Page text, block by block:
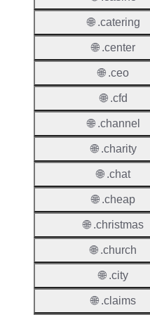
🌐 .catering
🌐 .center
🌐 .ceo
🌐 .cfd
🌐 .channel
🌐 .charity
🌐 .chat
🌐 .cheap
🌐 .christmas
🌐 .church
🌐 .city
🌐 .claims